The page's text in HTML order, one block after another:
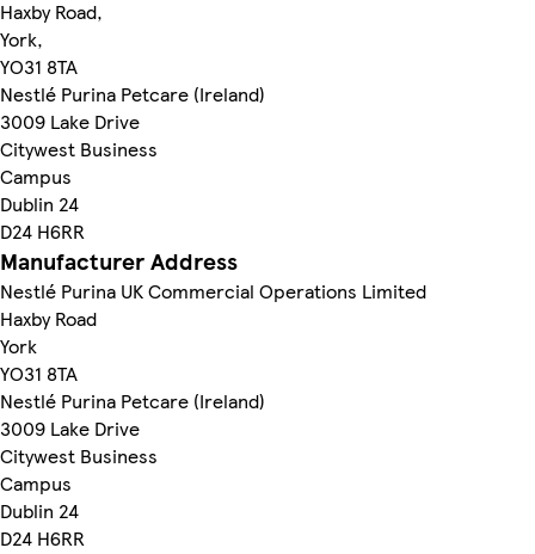
Haxby Road,
York,
YO31 8TA
Nestlé Purina Petcare (Ireland)
3009 Lake Drive
Citywest Business
Campus
Dublin 24
D24 H6RR
Manufacturer Address
Nestlé Purina UK Commercial Operations Limited
Haxby Road
York
YO31 8TA
Nestlé Purina Petcare (Ireland)
3009 Lake Drive
Citywest Business
Campus
Dublin 24
D24 H6RR